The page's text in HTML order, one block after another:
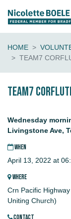
HOME
TEAM7
Team7
Wednesday
Livingstone Ave,
WHEN
April 13, 2022 at
WHERE
Crn Pacific
Uniting Church)